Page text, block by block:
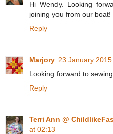
Hi Wendy. Looking
joining you from our
Reply
Marjory 23 January
Looking forward to
Reply
Terri Ann @
at 02:13